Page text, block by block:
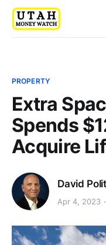
PROPERTY
Extra
Spends
Acquire
David
Apr 4, 2023